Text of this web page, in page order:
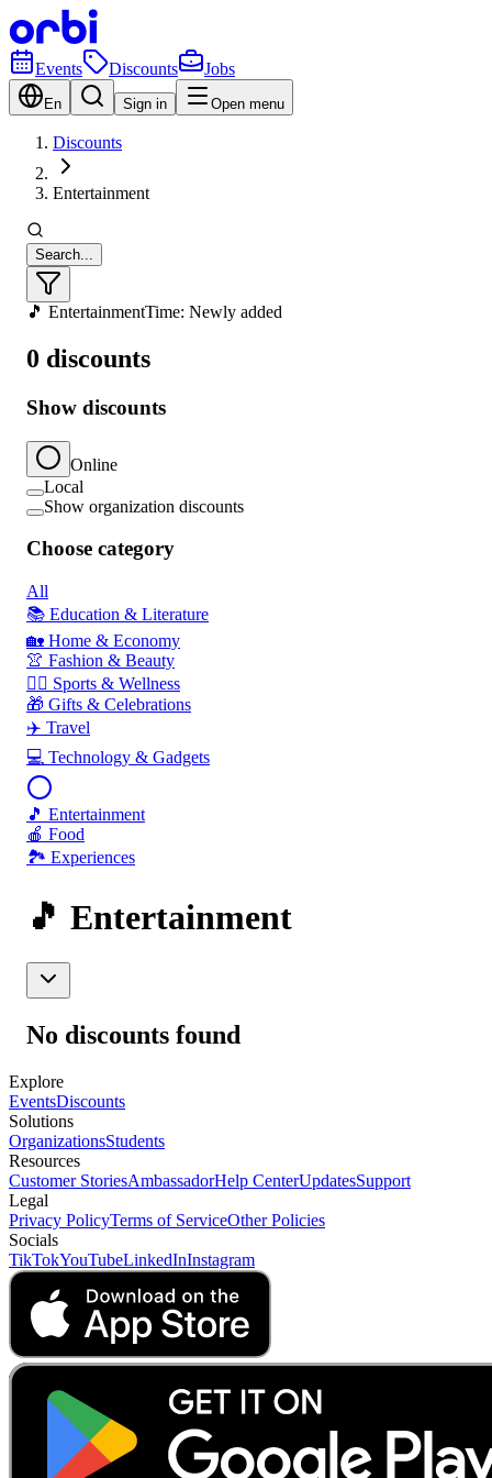
Events Discounts Jobs
En Sign in Open menu
Discounts
Entertainment
Search...
🎵 EntertainmentTime: Newly added
0 discounts
Show discounts
Online
Local
Show organization discounts
Choose category
All
📚 Education & Literature
🏡 Home & Economy
👚 Fashion & Beauty
🏃‍♂️ Sports & Wellness
🎁 Gifts & Celebrations
✈️ Travel
💻 Technology & Gadgets
🎵 Entertainment
🍎 Food
🏞️ Experiences
🎵 Entertainment
No discounts found
Explore
EventsDiscounts
Solutions
OrganizationsStudents
Resources
Customer StoriesAmbassadorHelp CenterUpdatesSupport
Legal
Privacy PolicyTerms of ServiceOther Policies
Socials
TikTokYouTubeLinkedInInstagram